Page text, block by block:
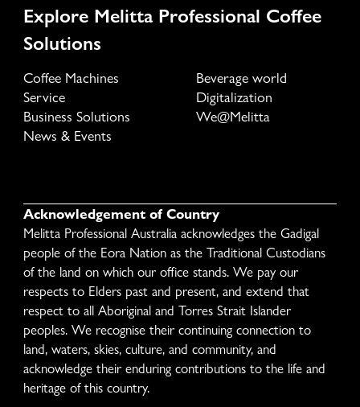
Explore Melitta Professional Coffee
Solutions
Coffee Machines
Beverage world
Service
Digitalization
Business Solutions
We@Melitta
News & Events
Acknowledgement of Country
Melitta Professional Australia acknowledges the Gadigal
people of the Eora Nation as the Traditional Custodians
of the land on which our office stands. We pay our
respects to Elders past and present, and extend that
respect to all Aboriginal and Torres Strait Islander
peoples. We recognise their continuing connection to
land, waters, skies, culture, and community, and
acknowledge their enduring contributions to the life and
heritage of this country.